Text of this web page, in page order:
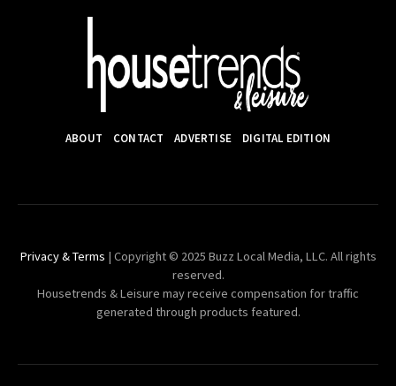
ABOUT CONTACT ADVERTISE DIGITAL EDITION
Privacy & Terms | Copyright © 2025 Buzz Local Media, LLC. All rights
reserved.
Housetrends & Leisure may receive compensation for traffic
generated through products featured.